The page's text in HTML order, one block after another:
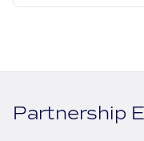
Partnership